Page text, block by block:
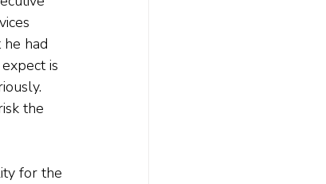
had
is
the
for the